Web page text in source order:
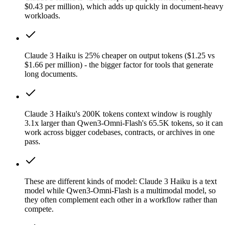
$0.43 per million), which adds up quickly in document-heavy
workloads.
Claude 3 Haiku is 25% cheaper on output tokens ($1.25 vs
$1.66 per million) - the bigger factor for tools that generate
long documents.
Claude 3 Haiku's 200K tokens context window is roughly
3.1x larger than Qwen3-Omni-Flash's 65.5K tokens, so it can
work across bigger codebases, contracts, or archives in one
pass.
These are different kinds of model: Claude 3 Haiku is a text
model while Qwen3-Omni-Flash is a multimodal model, so
they often complement each other in a workflow rather than
compete.